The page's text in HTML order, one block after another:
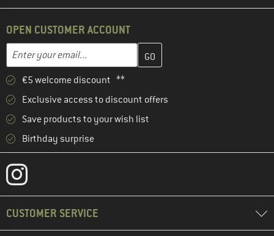
OPEN CUSTOMER ACCOUNT
Email address
Enter your email address here and create your customer
€5 welcome discount **
Exclusive access to discount offers
Save products to your wish list
Birthday surprise
CUSTOMER SERVICE